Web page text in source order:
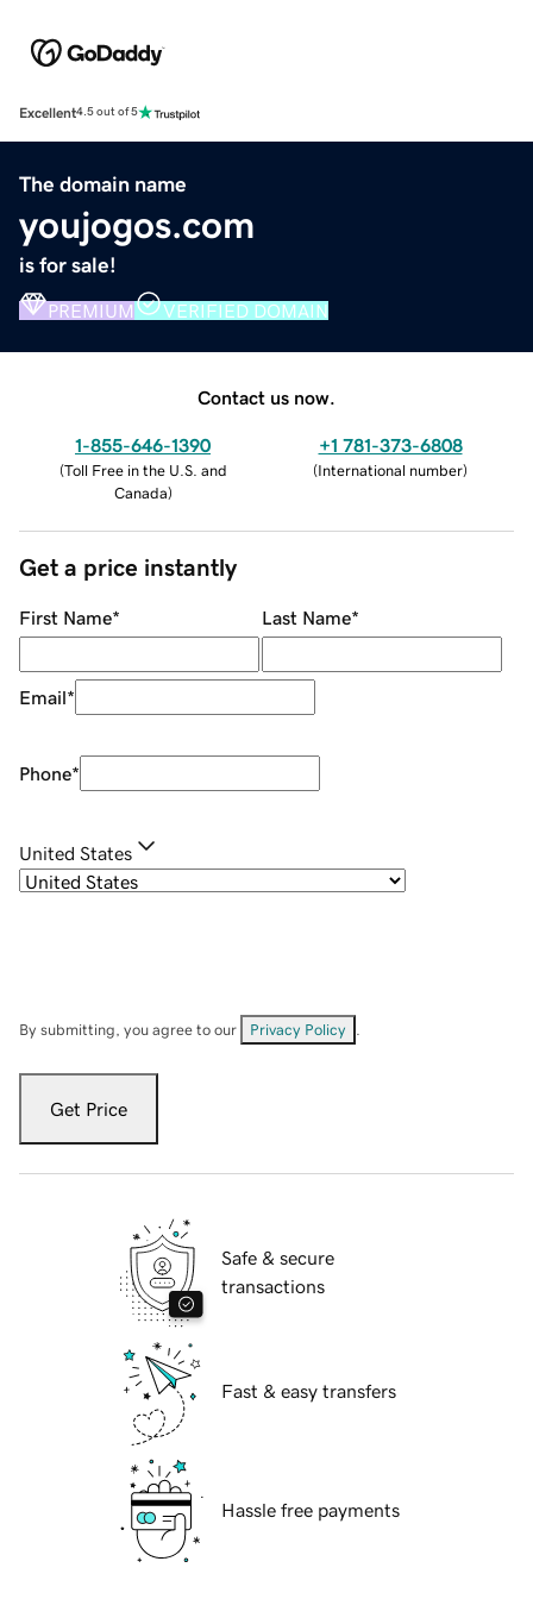
Excellent4.5 out of 5
The domain name
youjogos.com
is for sale!
PREMIUM VERIFIED DOMAIN
Contact us now.
1-855-646-1390
(Toll Free in the U.S. and
Canada)
+1 781-373-6808
(International number)
Get a price instantly
First Name* Last Name*
Email*
Phone*
United States
By submitting, you agree to our Privacy Policy
Get Price
Safe & secure
transactions
Fast & easy transfers
Hassle free payments